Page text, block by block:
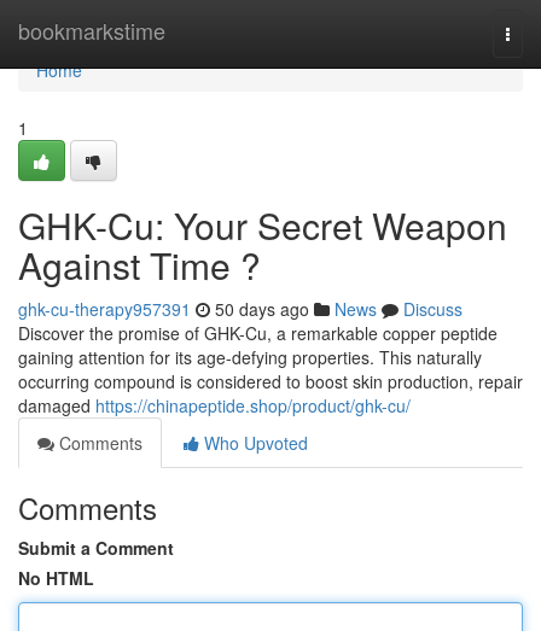
bookmarkstime
Home
Home
1
GHK-Cu: Your Secret Weapon
Against Time ?
ghk-cu-therapy957391 50 days ago News
Discuss
Discover the promise of GHK-Cu, a remarkable copper peptide
gaining attention for its age-defying properties. This naturally
occurring compound is considered to boost skin production, repair
damaged https://chinapeptide.shop/product/ghk-cu/
Comments
Who Upvoted
Comments
Submit a Comment
No HTML